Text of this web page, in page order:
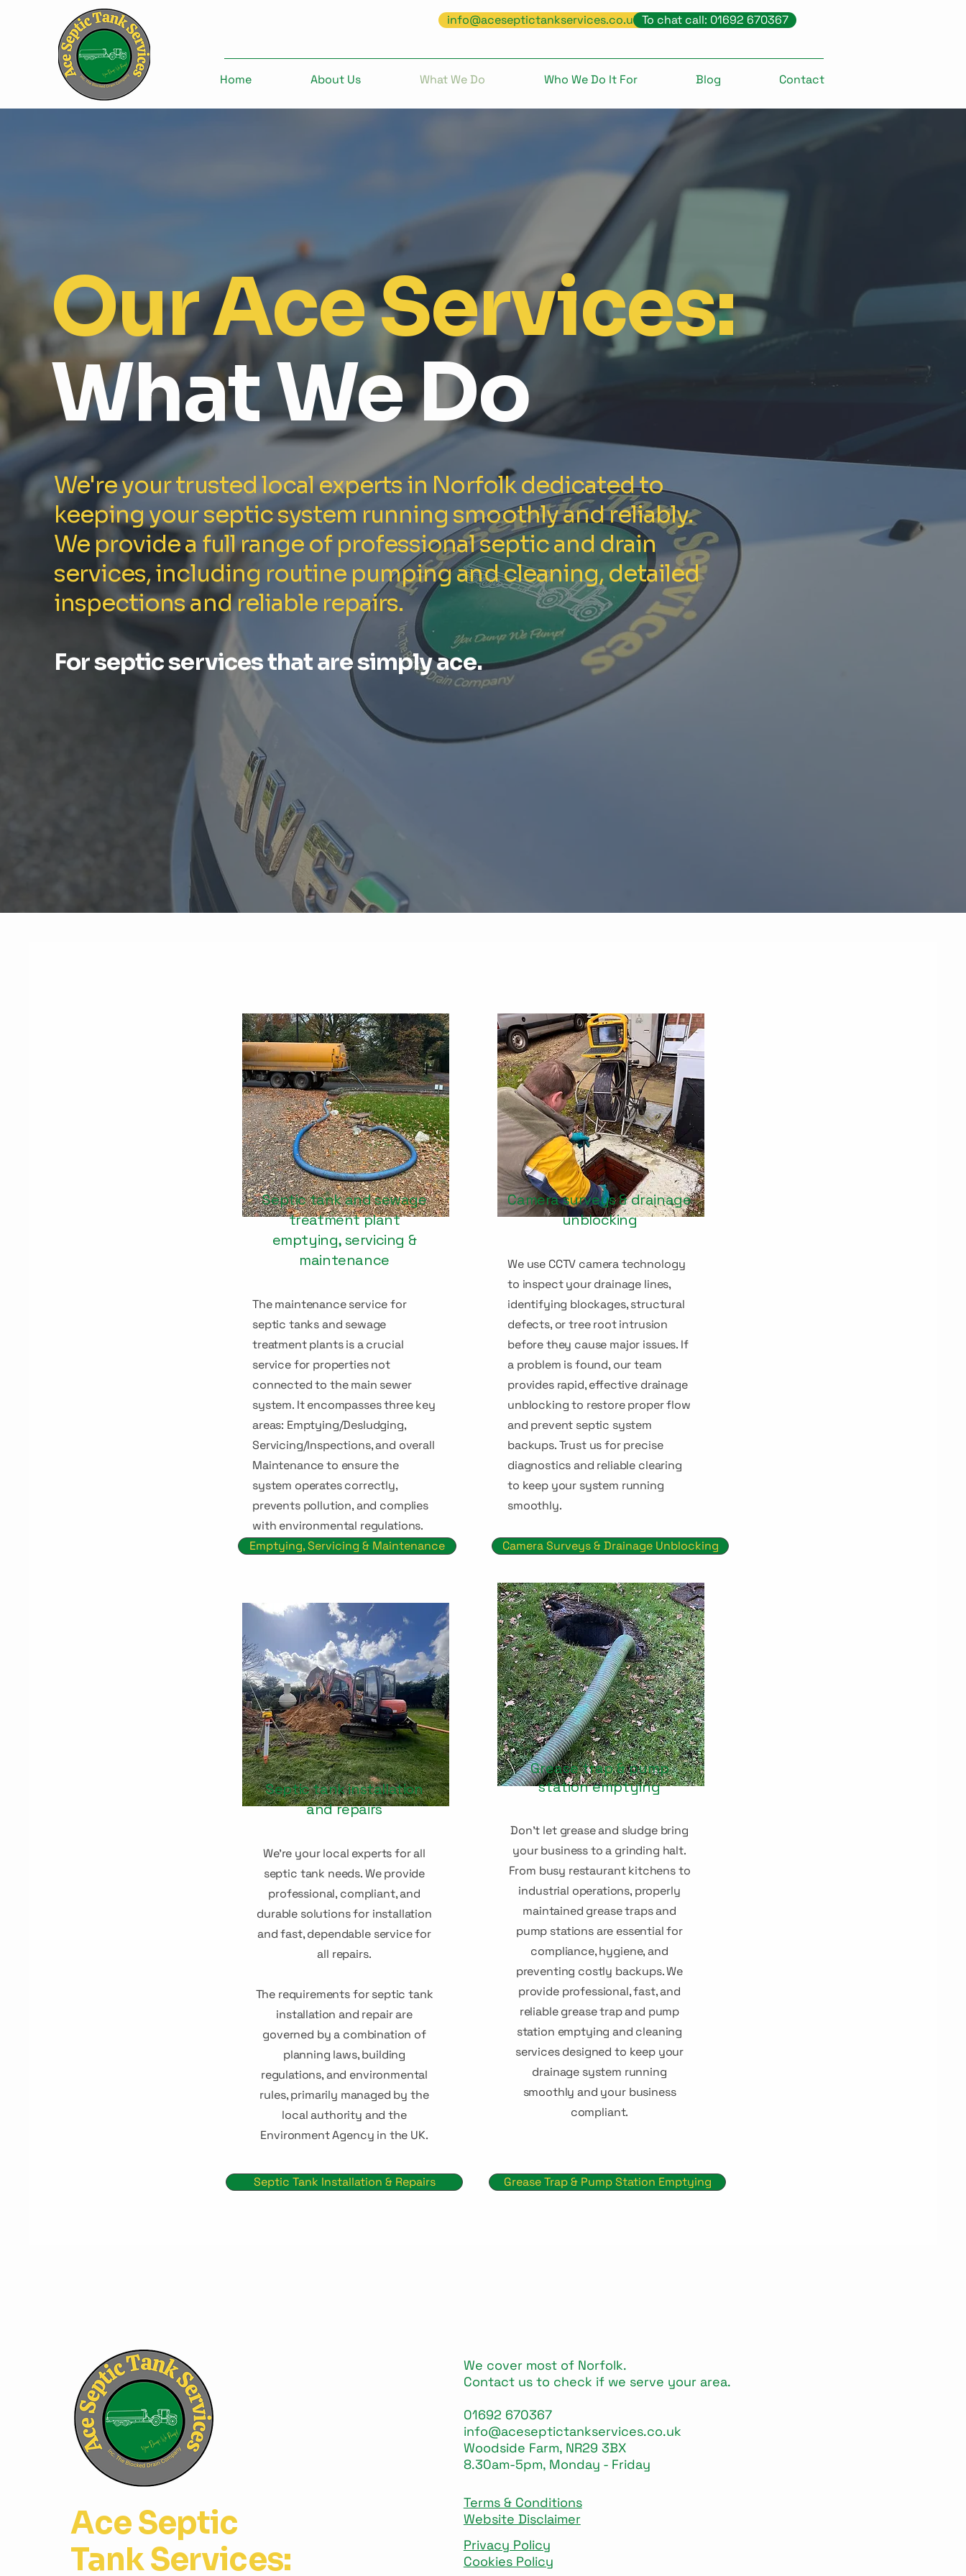
info@aceseptictankservices.co.uk To chat call: 01692 670367
Home About Us What We Do Who We Do It For Blog Contact
Our Ace Services:
What We Do
We're your trusted local experts in Norfolk dedicated to
keeping your septic system running smoothly and reliably.
We provide a full range of professional septic and drain
services, including routine pumping and cleaning, detailed
inspections and reliable repairs.
For septic services that are simply ace.
Septic tank and sewage
treatment plant
emptying, servicing &
maintenance
The maintenance service for
septic tanks and sewage
treatment plants is a crucial
service for properties not
connected to the main sewer
system. It encompasses three key
areas: Emptying/Desludging,
Servicing/Inspections, and overall
Maintenance to ensure the
system operates correctly,
prevents pollution, and complies
with environmental regulations.
Septic tank installation
and repairs
We're your local experts for all
septic tank needs. We provide
professional, compliant, and
durable solutions for installation
and fast, dependable service for
all repairs.
The requirements for septic tank
installation and repair are
governed by a combination of
planning laws, building
regulations, and environmental
rules, primarily managed by the
local authority and the
Environment Agency in the UK.
Camera surveys & drainage
unblocking
We use CCTV camera technology
to inspect your drainage lines,
identifying blockages, structural
defects, or tree root intrusion
before they cause major issues. If
a problem is found, our team
provides rapid, effective drainage
unblocking to restore proper flow
and prevent septic system
backups. Trust us for precise
diagnostics and reliable clearing
to keep your system running
smoothly.
Grease trap & pump
station emptying
Don't let grease and sludge bring
your business to a grinding halt.
From busy restaurant kitchens to
industrial operations, properly
maintained grease traps and
pump stations are essential for
compliance, hygiene, and
preventing costly backups. We
provide professional, fast, and
reliable grease trap and pump
station emptying and cleaning
services designed to keep your
drainage system running
smoothly and your business
compliant.
Emptying, Servicing & Maintenance Camera Surveys & Drainage Unblocking
Septic Tank Installation & Repairs Grease Trap & Pump Station Emptying
Ace Septic
Tank Services:
We cover most of Norfolk.
Contact us to check if we serve your area.
01692 670367
info@aceseptictankservices.co.uk
Woodside Farm, NR29 3BX
8.30am-5pm, Monday - Friday
Terms & Conditions
Website Disclaimer
Privacy Policy
Cookies Policy